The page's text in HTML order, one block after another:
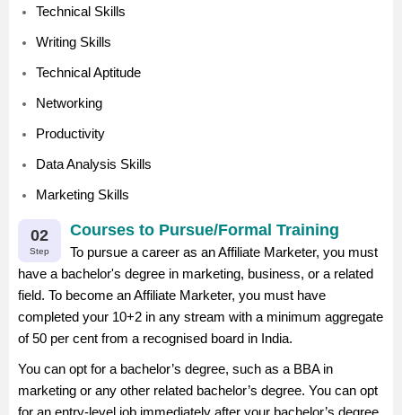
Technical Skills
Writing Skills
Technical Aptitude
Networking
Productivity
Data Analysis Skills
Marketing Skills
02
Step
Courses to Pursue/Formal Training
To pursue a career as an Affiliate Marketer, you must
have a bachelor's degree in marketing, business, or a related
field. To become an Affiliate Marketer, you must have
completed your 10+2 in any stream with a minimum aggregate
of 50 per cent from a recognised board in India.
You can opt for a bachelor’s degree, such as a BBA in
marketing or any other related bachelor’s degree. You can opt
for an entry-level job immediately after your bachelor’s degree